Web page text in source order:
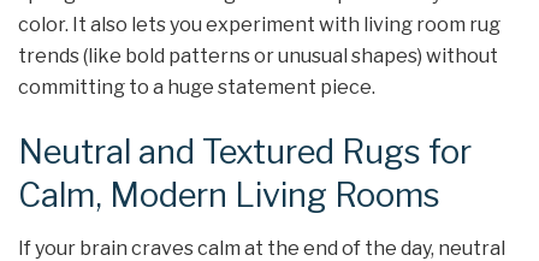
color. It also lets you experiment with living room rug
trends (like bold patterns or unusual shapes) without
committing to a huge statement piece.
Neutral and Textured Rugs for
Calm, Modern Living Rooms
If your brain craves calm at the end of the day, neutral